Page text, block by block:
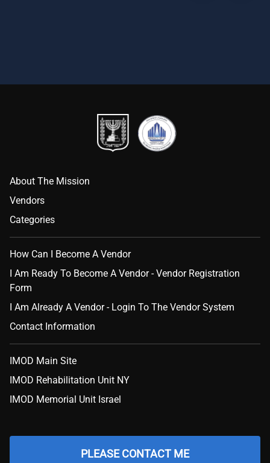
About The Mission
Vendors
Categories
How Can I Become A Vendor
I Am Ready To Become A Vendor - Vendor Registration
Form
I Am Already A Vendor - Login To The Vendor System
Contact Information
IMOD Main Site
IMOD Rehabilitation Unit NY
IMOD Memorial Unit Israel
PLEASE CONTACT ME